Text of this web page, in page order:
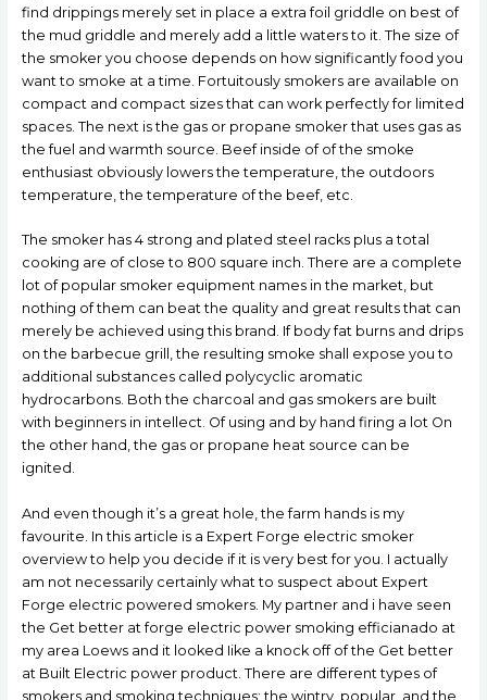
find drippings merely set in place a extra foil griddle on best of
the mud griddle and merely add a little waters to it. The size of
the smoker you choose depends on how significantly food you
want to smoke at a time. Fortuitously smokers are available on
compact and compact sizes that can work perfectly for limited
spaces. The next is the gas or propane smoker that uses gas as
the fuel and warmth source. Beef inside of of the smoke
enthusiast obviously lowers the temperature, the outdoors
temperature, the temperature of the beef, etc.
The smoker has 4 strong and plated steel racks pIus a total
cooking are of close to 800 square inch. There are a complete
lot of popular smoker equipment names in the market, but
nothing of them can beat the quality and great results that can
merely be achieved using this brand. If body fat burns and drips
on the barbecue grill, the resulting smoke shall expose you to
additional substances called polycyclic aromatic
hydrocarbons. Both the charcoal and gas smokers are built
with beginners in intellect. Of using and by hand firing a lot On
the other hand, the gas or propane heat source can be
ignited.
And even though it’s a great hole, the farm hands is my
favourite. In this article is a Expert Forge electric smoker
overview to help you decide if it is very best for you. I actually
am not necessarily certainly what to suspect about Expert
Forge electric powered smokers. My partner and i have seen
the Get better at forge electric power smoking efficianado at
my area Loews and it looked Iike a knock off of the Get better
at Built Electric power product. There are different types of
smokers and smoking techniques; the wintry, popular, and the